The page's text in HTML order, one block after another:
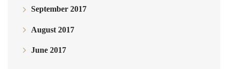
September 2017
August 2017
June 2017